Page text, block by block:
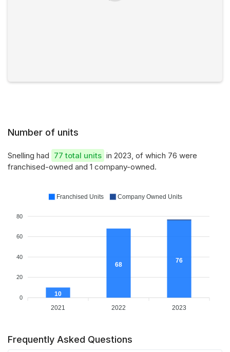
Number of units
Snelling had 77 total units in 2023, of which 76 were
franchised-owned and 1 company-owned.
80
60
40
20
0 10
68
76
2021 2022 2023
Franchised Units Company Owned Units
Frequently Asked Questions